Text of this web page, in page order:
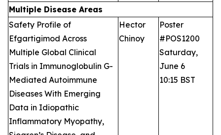
Multiple Disease Areas
Safety Profile of
Efgartigimod Across
Multiple Global Clinical
Trials in Immunoglobulin G-
Mediated Autoimmune
Diseases With Emerging
Data in Idiopathic
Inflammatory Myopathy,
Hector
Chinoy
Poster
#POS1200
Saturday,
June 6
10:15 BST